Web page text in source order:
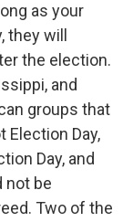
as your
will
the election.
and
groups that
Election Day,
Day, and
not be
Two of the